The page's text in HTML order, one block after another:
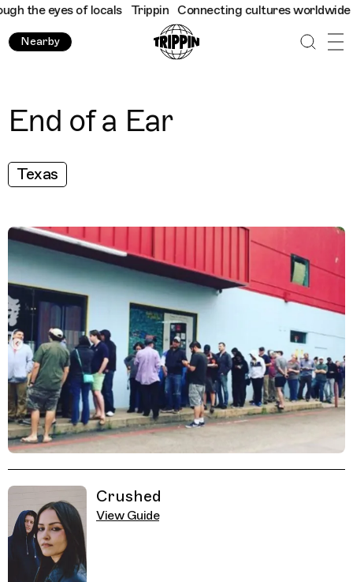
the eyes of locals Trippin Connecting cultures worldwide -
Nearby
End of a Ear
Texas
Crushed
View Guide